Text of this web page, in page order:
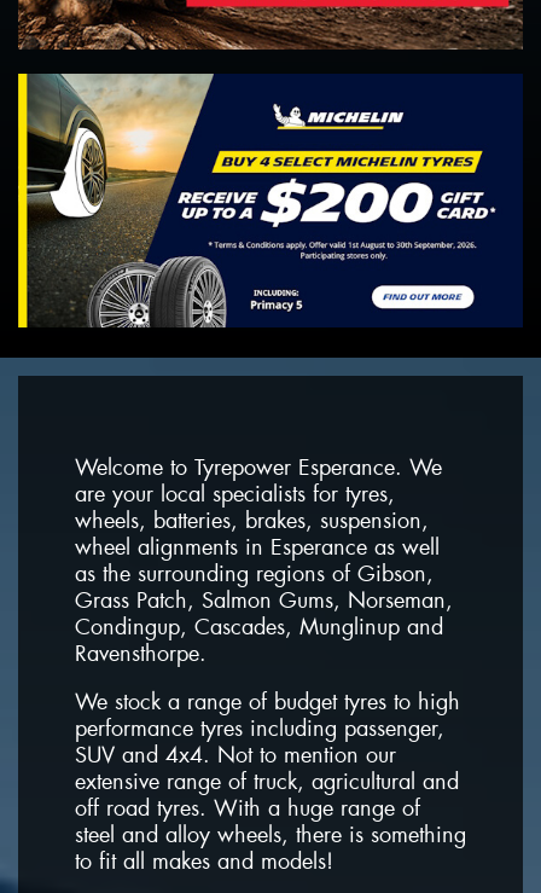
Welcome to Tyrepower Esperance. We
are your local specialists for tyres,
wheels, batteries, brakes, suspension,
wheel alignments in Esperance as well
as the surrounding regions of Gibson,
Grass Patch, Salmon Gums, Norseman,
Condingup, Cascades, Munglinup and
Ravensthorpe.
We stock a range of budget tyres to high
performance tyres including passenger,
SUV and 4x4. Not to mention our
extensive range of truck, agricultural and
off road tyres. With a huge range of
steel and alloy wheels, there is something
to fit all makes and models!